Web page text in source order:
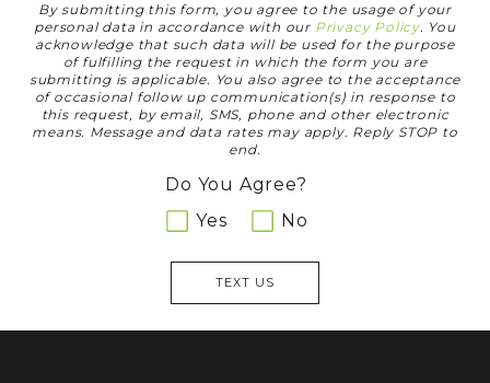
Disclaimer
By submitting this form, you agree to the usage of your
personal data in accordance with our Privacy Policy. You
acknowledge that such data will be used for the purpose
of fulfilling the request in which the form you are
submitting is applicable. You also agree to the acceptance
of occasional follow up communication(s) in response to
this request, by email, SMS, phone and other electronic
means. Message and data rates may apply. Reply STOP to
end.
Do You Agree?
Yes
No
TEXT US